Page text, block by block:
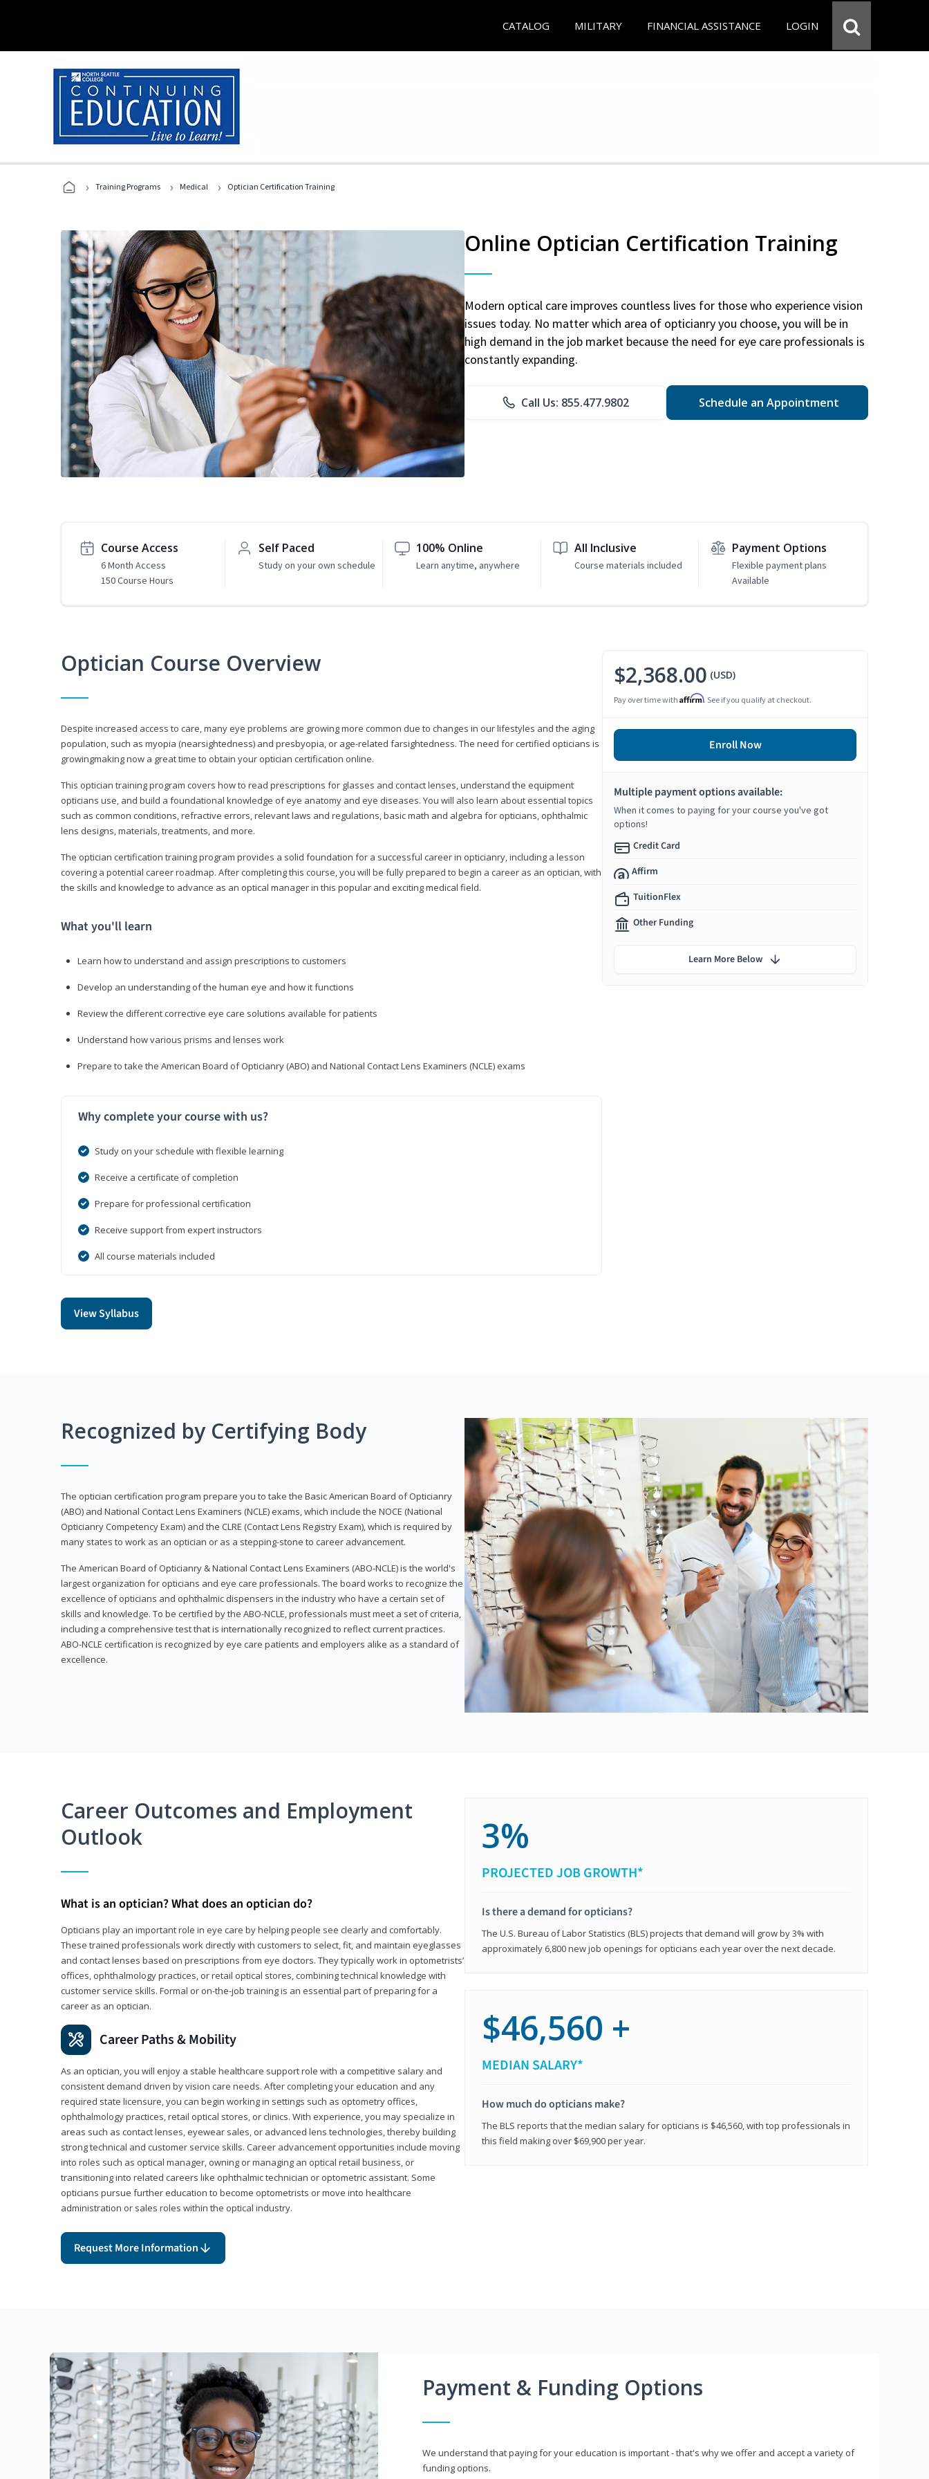
CATALOG MILITARY FINANCIAL ASSISTANCE LOGIN
› Training Programs › Medical › Optician Certification Training
Online Optician Certification Training
Modern optical care improves countless lives for those who experience vision
issues today. No matter which area of opticianry you choose, you will be in
high demand in the job market because the need for eye care professionals is
constantly expanding.
Call Us: 855.477.9802 Schedule an Appointment
Course Access
6 Month Access
150 Course Hours
Self Paced
Study on your own schedule
100% Online
Learn anytime, anywhere
All Inclusive
Course materials included
Payment Options
Flexible payment plans
Available
Optician Course Overview
Despite increased access to care, many eye problems are growing more common due to changes in our lifestyles and the aging
population, such as myopia (nearsightedness) and presbyopia, or age-related farsightedness. The need for certified opticians is
growingmaking now a great time to obtain your optician certification online.
This optician training program covers how to read prescriptions for glasses and contact lenses, understand the equipment
opticians use, and build a foundational knowledge of eye anatomy and eye diseases. You will also learn about essential topics
such as common conditions, refractive errors, relevant laws and regulations, basic math and algebra for opticians, ophthalmic
lens designs, materials, treatments, and more.
The optician certification training program provides a solid foundation for a successful career in opticianry, including a lesson
covering a potential career roadmap. After completing this course, you will be fully prepared to begin a career as an optician, with
the skills and knowledge to advance as an optical manager in this popular and exciting medical field.
What you'll learn
Learn how to understand and assign prescriptions to customers
Develop an understanding of the human eye and how it functions
Review the different corrective eye care solutions available for patients
Understand how various prisms and lenses work
Prepare to take the American Board of Opticianry (ABO) and National Contact Lens Examiners (NCLE) exams
Why complete your course with us?
Study on your schedule with flexible learning
Receive a certificate of completion
Prepare for professional certification
Receive support from expert instructors
All course materials included
View Syllabus
$2,368.00 (USD)
Pay over time with Affirm. See if you qualify at checkout.
Enroll Now
Multiple payment options available:
When it comes to paying for your course you've got
options!
Credit Card
Affirm
TuitionFlex
Other Funding
Learn More Below
Recognized by Certifying Body
The optician certification program prepare you to take the Basic American Board of Opticianry
(ABO) and National Contact Lens Examiners (NCLE) exams, which include the NOCE (National
Opticianry Competency Exam) and the CLRE (Contact Lens Registry Exam), which is required by
many states to work as an optician or as a stepping-stone to career advancement.
The American Board of Opticianry & National Contact Lens Examiners (ABO-NCLE) is the world's
largest organization for opticians and eye care professionals. The board works to recognize the
excellence of opticians and ophthalmic dispensers in the industry who have a certain set of
skills and knowledge. To be certified by the ABO-NCLE, professionals must meet a set of criteria,
including a comprehensive test that is internationally recognized to reflect current practices.
ABO-NCLE certification is recognized by eye care patients and employers alike as a standard of
excellence.
Career Outcomes and Employment
Outlook
What is an optician? What does an optician do?
Opticians play an important role in eye care by helping people see clearly and comfortably.
These trained professionals work directly with customers to select, fit, and maintain eyeglasses
and contact lenses based on prescriptions from eye doctors. They typically work in optometrists’
offices, ophthalmology practices, or retail optical stores, combining technical knowledge with
customer service skills. Formal or on-the-job training is an essential part of preparing for a
career as an optician.
Career Paths & Mobility
As an optician, you will enjoy a stable healthcare support role with a competitive salary and
consistent demand driven by vision care needs. After completing your education and any
required state licensure, you can begin working in settings such as optometry offices,
ophthalmology practices, retail optical stores, or clinics. With experience, you may specialize in
areas such as contact lenses, eyewear sales, or advanced lens technologies, thereby building
strong technical and customer service skills. Career advancement opportunities include moving
into roles such as optical manager, owning or managing an optical retail business, or
transitioning into related careers like ophthalmic technician or optometric assistant. Some
opticians pursue further education to become optometrists or move into healthcare
administration or sales roles within the optical industry.
Request More Information
3%
PROJECTED JOB GROWTH*
Is there a demand for opticians?
The U.S. Bureau of Labor Statistics (BLS) projects that demand will grow by 3% with
approximately 6,800 new job openings for opticians each year over the next decade.
$46,560 +
MEDIAN SALARY*
How much do opticians make?
The BLS reports that the median salary for opticians is $46,560, with top professionals in
this field making over $69,900 per year.
Payment & Funding Options
We understand that paying for your education is important - that's why we offer and accept a variety of
funding options.